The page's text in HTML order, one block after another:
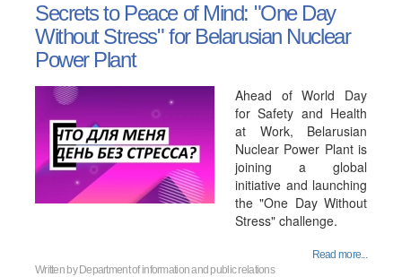
Secrets to Peace of Mind: "One Day
Without Stress" for Belarusian Nuclear
Power Plant
Ahead of World Day
for Safety and Health
at Work, Belarusian
Nuclear Power Plant is
joining a global
initiative and launching
the "One Day Without
Stress" challenge.
Read more...
Written by Department of information and public relations